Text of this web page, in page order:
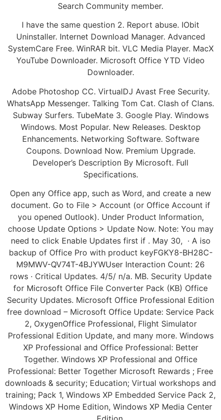
Search Community member.
I have the same question 2. Report abuse. IObit
Uninstaller. Internet Download Manager. Advanced
SystemCare Free. WinRAR bit. VLC Media Player. MacX
YouTube Downloader. Microsoft Office YTD Video
Downloader.
Adobe Photoshop CC. VirtualDJ Avast Free Security.
WhatsApp Messenger. Talking Tom Cat. Clash of Clans.
Subway Surfers. TubeMate 3. Google Play. Windows
Windows. Most Popular. New Releases. Desktop
Enhancements. Networking Software. Software
Coupons. Download Now. Premium Upgrade.
Developer’s Description By Microsoft. Full
Specifications.
Open any Office app, such as Word, and create a new
document. Go to File > Account (or Office Account if
you opened Outlook). Under Product Information,
choose Update Options > Update Now. Note: You may
need to click Enable Updates first if . May 30, · A iso
backup of Office Pro with product keyFGKY8-BH28C-
M9MWV-QV74T-4BJYWUser Interaction Count: 26
rows · Critical Updates. 4/5/ n/a. MB. Security Update
for Microsoft Office File Converter Pack (KB) Office
Security Updates. Microsoft Office Professional Edition
free download – Microsoft Office Update: Service Pack
2, OxygenOffice Professional, Flight Simulator
Professional Edition Update, and many more. Windows
XP Professional and Office Professional: Better
Together. Windows XP Professional and Office
Professional: Better Together Microsoft Rewards ; Free
downloads & security; Education; Virtual workshops and
training; Pack 1, Windows XP Embedded Service Pack 2,
Windows XP Home Edition, Windows XP Media Center